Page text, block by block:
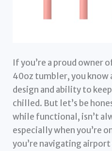
If you’re a proud owner
40oz tumbler, you know
design and ability to
chilled. But let’s be
while functional, isn’t
especially when you’re
you’re navigating